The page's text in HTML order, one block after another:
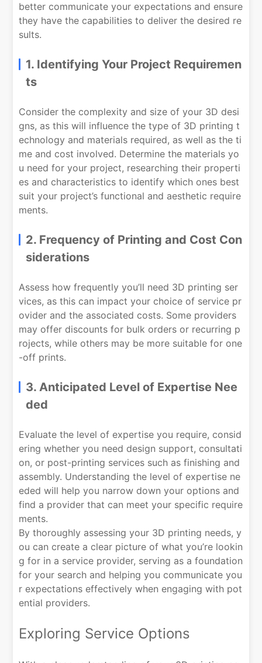
better communicate your expectations and ensure
they have the capabilities to deliver the desired re
sults.
1. Identifying Your Project Requiremen
ts
Consider the complexity and size of your 3D desi
gns, as this will influence the type of 3D printing t
echnology and materials required, as well as the ti
me and cost involved. Determine the materials yo
u need for your project, researching their properti
es and characteristics to identify which ones best
suit your project’s functional and aesthetic require
ments.
2. Frequency of Printing and Cost Con
siderations
Assess how frequently you’ll need 3D printing ser
vices, as this can impact your choice of service pr
ovider and the associated costs. Some providers
may offer discounts for bulk orders or recurring p
rojects, while others may be more suitable for one
-off prints.
3. Anticipated Level of Expertise Nee
ded
Evaluate the level of expertise you require, consid
ering whether you need design support, consultati
on, or post-printing services such as finishing and
assembly. Understanding the level of expertise ne
eded will help you narrow down your options and
find a provider that can meet your specific require
ments.
By thoroughly assessing your 3D printing needs, y
ou can create a clear picture of what you’re lookin
g for in a service provider, serving as a foundation
for your search and helping you communicate you
r expectations effectively when engaging with pot
ential providers.
Exploring Service Options